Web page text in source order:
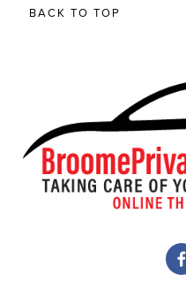
BACK TO TOP